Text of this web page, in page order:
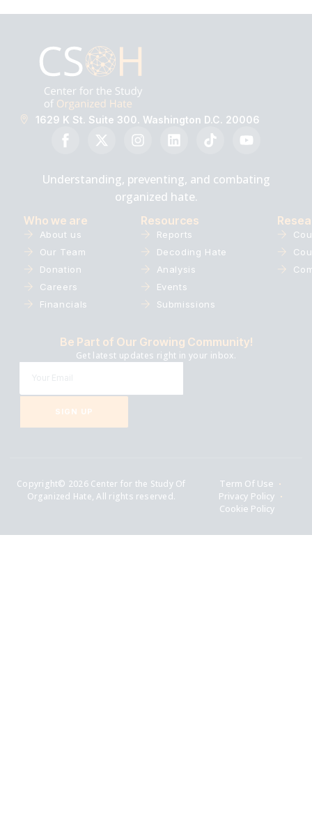
1629 K St. Suite 300. Washington D.C. 20006
Understanding, preventing, and combating
organized hate.
Who we are
About us
Our Team
Donation
Careers
Financials
Resources
Reports
Decoding Hate
Analysis
Events
Submissions
Be Part of Our Growing Community!
Get latest updates right in your inbox.
SIGN UP
Copyright© 2026 Center for the Study Of
Organized Hate, All rights reserved.
Term Of Use
Privacy Policy
Cookie Policy